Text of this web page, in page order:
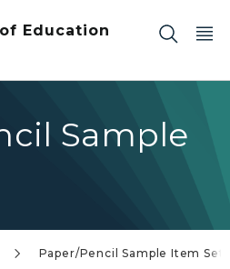
Education
Sample
Paper/Pencil Sample Item Sets